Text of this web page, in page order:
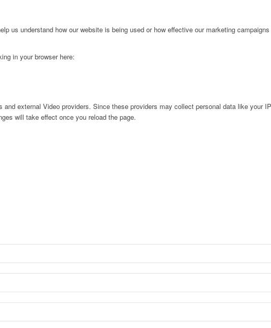
us understand how our website is being used or how effective our marketing
in your browser here:
external Video providers. Since these providers may collect personal data like your
will take effect once you reload the page.